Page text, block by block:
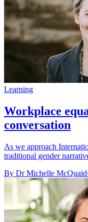
Learning
Workplace
conversation
As we approach
traditional gender
By Dr Michelle McQuaid